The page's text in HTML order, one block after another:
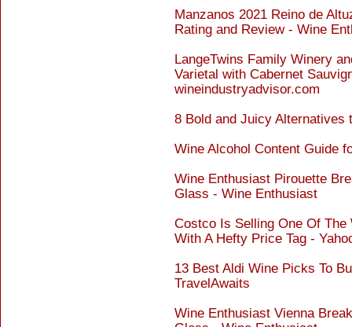
Manzanos 2021 Reino de
Rating and Review - Wine
LangeTwins Family Winery
Varietal with Cabernet
wineindustryadvisor.com
8 Bold and Juicy Alternatives
Wine Alcohol Content Guide
Wine Enthusiast Pirouette
Glass - Wine Enthusiast
Costco Is Selling One Of
With A Hefty Price Tag -
13 Best Aldi Wine Picks To
TravelAwaits
Wine Enthusiast Vienna